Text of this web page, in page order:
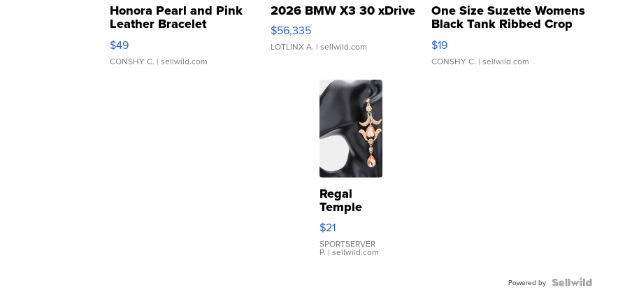
Honora Pearl and Pink
Leather Bracelet
Adjustable Buckle Clo...
$49
CONSHY C. | sellwild.com
2026 BMW X3 30 xDrive
$56,335
LOTLINX A. | sellwild.com
One Size Suzette Womens
Black Tank Ribbed Crop
Asymmetrical ...
$19
CONSHY C. | sellwild.com
Regal
Temple
Droplet
Earrings
$21
SPORTSERVER
P. | sellwild.com
Powered by